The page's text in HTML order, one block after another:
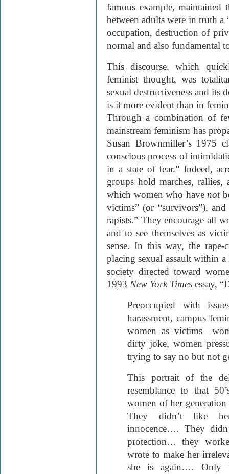
famous example, maintained
between adults were in truth
occupation, destruction of
normal and also fundamental
This discourse, which
feminist thought, was
sexual destructiveness and its
is it more evident than in
Through a combination of
mainstream feminism has
Susan Brownmiller’s 1975
conscious process of
in a state of fear.” Indeed,
groups hold marches, rallies,
which women who have not
victims” (or “survivors”),
rapists.” They encourage all
and to see themselves as
sense. In this way, the rape-
placing sexual assault within
society directed toward
1993 New York Times essay,
Preoccupied with
harassment, campus
women as
dirty joke, women
trying to say no but not
This portrait of the
resemblance to that
women of her
They didn’t like
innocence…. They
protection… they
wrote to make her
she is again…. Only